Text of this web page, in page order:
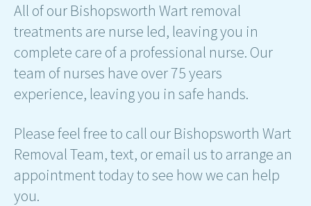
All of our Bishopsworth Wart removal
treatments are nurse led, leaving you in
complete care of a professional nurse. Our
team of nurses have over 75 years
experience, leaving you in safe hands.
Please feel free to call our Bishopsworth Wart
Removal Team, text, or email us to arrange an
appointment today to see how we can help
you.